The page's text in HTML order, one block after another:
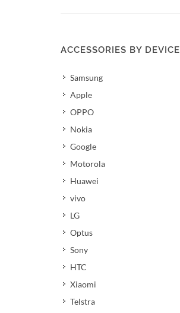
ACCESSORIES BY DEVICE
Samsung
Apple
OPPO
Nokia
Google
Motorola
Huawei
vivo
LG
Optus
Sony
HTC
Xiaomi
Telstra